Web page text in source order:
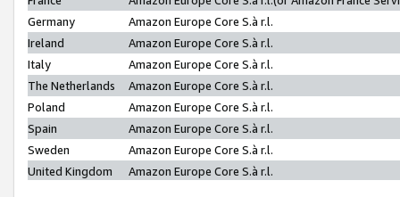
Germany
Amazon Europe Core S.à r.l.
Ireland
Amazon Europe Core S.à r.l.
Italy
Amazon Europe Core S.à r.l.
The Netherlands
Amazon Europe Core S.à r.l.
Poland
Amazon Europe Core S.à r.l.
Spain
Amazon Europe Core S.à r.l.
Sweden
Amazon Europe Core S.à r.l.
United Kingdom
Amazon Europe Core S.à r.l.